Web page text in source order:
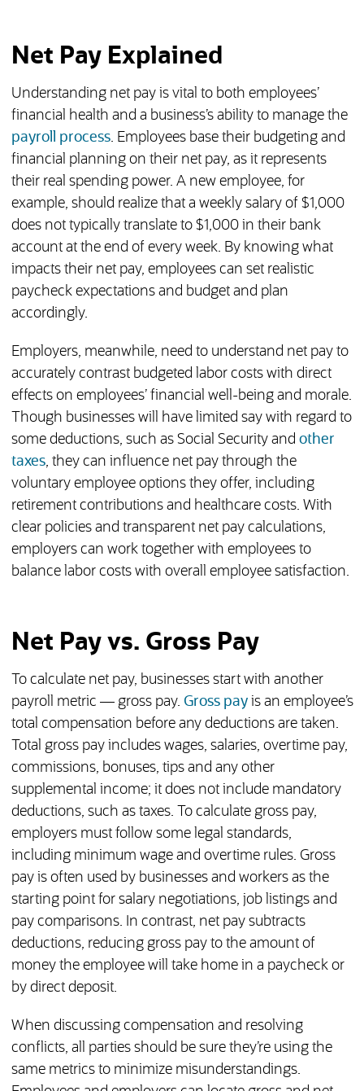
Net Pay Explained
Understanding net pay is vital to both employees’
financial health and a business’s ability to manage the
payroll process. Employees base their budgeting and
financial planning on their net pay, as it represents
their real spending power. A new employee, for
example, should realize that a weekly salary of $1,000
does not typically translate to $1,000 in their bank
account at the end of every week. By knowing what
impacts their net pay, employees can set realistic
paycheck expectations and budget and plan
accordingly.
Employers, meanwhile, need to understand net pay to
accurately contrast budgeted labor costs with direct
effects on employees’ financial well-being and morale.
Though businesses will have limited say with regard to
some deductions, such as Social Security and other
taxes, they can influence net pay through the
voluntary employee options they offer, including
retirement contributions and healthcare costs. With
clear policies and transparent net pay calculations,
employers can work together with employees to
balance labor costs with overall employee satisfaction.
Net Pay vs. Gross Pay
To calculate net pay, businesses start with another
payroll metric — gross pay. Gross payis an employee’s
total compensation before any deductions are taken.
Total gross pay includes wages, salaries, overtime pay,
commissions, bonuses, tips and any other
supplemental income; it does not include mandatory
deductions, such as taxes. To calculate gross pay,
employers must follow some legal standards,
including minimum wage and overtime rules. Gross
pay is often used by businesses and workers as the
starting point for salary negotiations, job listings and
pay comparisons. In contrast, net pay subtracts
deductions, reducing gross pay to the amount of
money the employee will take home in a paycheck or
by direct deposit.
When discussing compensation and resolving
conflicts, all parties should be sure they’re using the
same metrics to minimize misunderstandings.